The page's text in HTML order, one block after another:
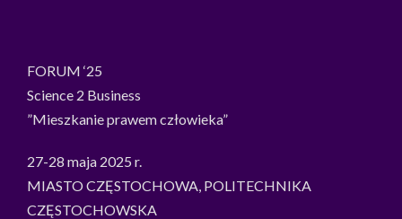
FORUM ‘25
Science 2 Business
”Mieszkanie prawem człowieka”
27-28 maja 2025 r.
MIASTO CZĘSTOCHOWA, POLITECHNIKA
CZĘSTOCHOWSKA